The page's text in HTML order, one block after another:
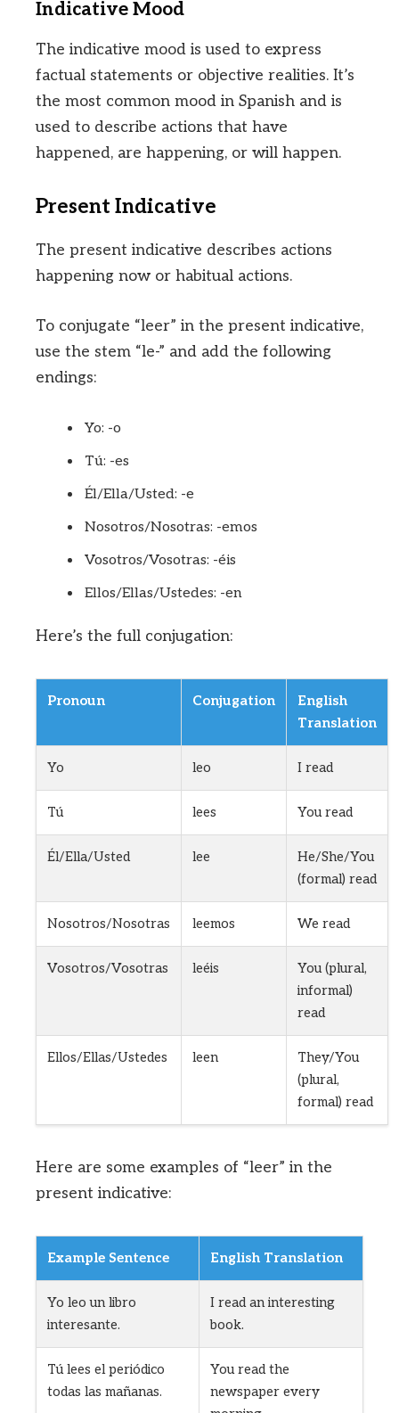
Indicative Mood
The indicative mood is used to express
factual statements or objective realities. It’s
the most common mood in Spanish and is
used to describe actions that have
happened, are happening, or will happen.
Present Indicative
The present indicative describes actions
happening now or habitual actions.
To conjugate “leer” in the present indicative,
use the stem “le-” and add the following
endings:
Yo: -o
Tú: -es
Él/Ella/Usted: -e
Nosotros/Nosotras: -emos
Vosotros/Vosotras: -éis
Ellos/Ellas/Ustedes: -en
Here’s the full conjugation:
Pronoun Conjugation
English
Translation
Yo leo I read
Tú lees You read
Él/Ella/Usted lee
He/She/You
(formal) read
Nosotros/Nosotras leemos We read
Vosotros/Vosotras leéis
You (plural,
informal)
read
Ellos/Ellas/Ustedes leen
They/You
(plural,
formal) read
Here are some examples of “leer” in the
present indicative:
Example Sentence English Translation
Yo leo un libro
interesante.
I read an interesting
book.
Tú lees el periódico
todas las mañanas.
You read the
newspaper every